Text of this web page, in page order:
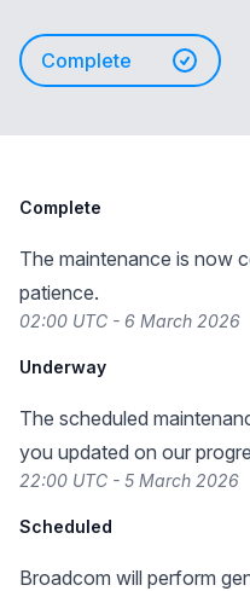
Complete
Complete
The maintenance is now
patience.
02:00 UTC - 6 March 2026
Underway
The scheduled
you updated on our
22:00 UTC - 5 March 2026
Scheduled
Broadcom will perform